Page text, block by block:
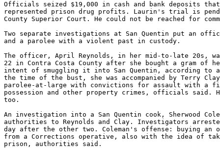
Officials seized $19,000 in cash and bank deposits
represented prison drug profits. Laurin's trial is
County Superior Court. He could not be reached for
Two separate investigations at San Quentin put an
and a parolee with a violent past in custody.
The officer, April Reynolds, in her mid-to-late 20s,
22 in Contra Costa County after she bought a gram of
intent of smuggling it into San Quentin, according to
the time of the bust, she was accompanied by Terry
parolee-at-large with convictions for assault with a
possession and other property crimes, officials said.
too.
An investigation into a San Quentin cook, Sherwood
authorities to Reynolds and Clay. Investigators
day after the other two. Coleman's offense: buying an
from a Corrections operative, also with the idea of
prison, authorities said.